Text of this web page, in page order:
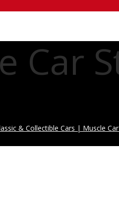
Car
& Collectible Cars | Muscle